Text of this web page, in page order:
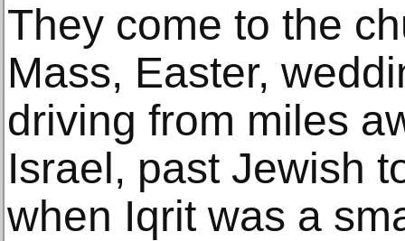
They come to the
Mass, Easter,
driving from miles
Israel, past Jewish
when Iqrit was a